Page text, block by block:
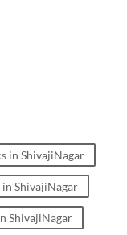
in ShivajiNagar
ShivajiNagar
ShivajiNagar